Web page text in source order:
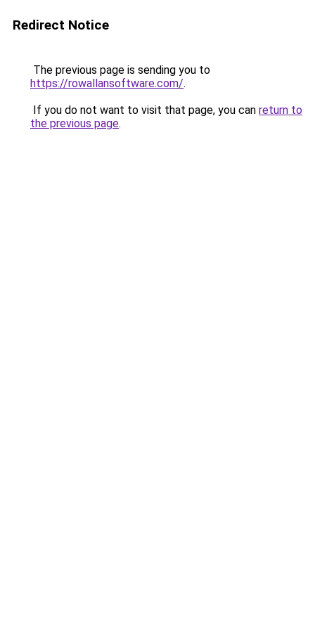
Redirect Notice
The previous page is sending you to
https://rowallansoftware.com/.
If you do not want to visit that page, you can return to
the previous page.